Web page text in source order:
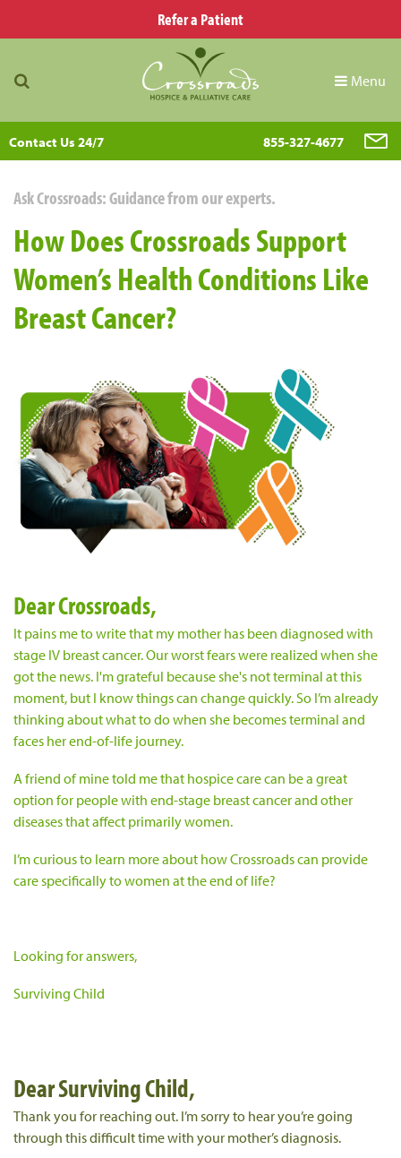
Refer a Patient
Menu
Contact Us 24/7 855-327-4677
Ask Crossroads: Guidance from our experts.
How Does Crossroads Support
Women’s Health Conditions Like
Breast Cancer?
Dear Crossroads,
It pains me to write that my mother has been diagnosed with
stage IV breast cancer. Our worst fears were realized when she
got the news. I'm grateful because she's not terminal at this
moment, but I know things can change quickly. So I’m already
thinking about what to do when she becomes terminal and
faces her end-of-life journey.
A friend of mine told me that hospice care can be a great
option for people with end-stage breast cancer and other
diseases that affect primarily women.
I’m curious to learn more about how Crossroads can provide
care specifically to women at the end of life?
Looking for answers,
Surviving Child
Dear Surviving Child,
Thank you for reaching out. I’m sorry to hear you’re going
through this difficult time with your mother’s diagnosis.